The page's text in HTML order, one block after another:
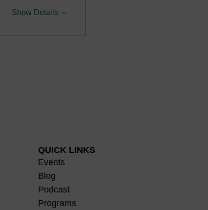
Show Details
QUICK LINKS
Events
Blog
Podcast
Programs